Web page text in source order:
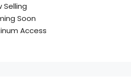
Selling
Soon
Access